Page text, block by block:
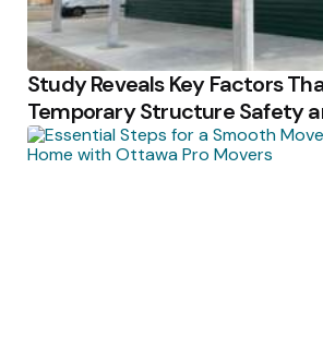
Study Reveals Key Factors
Temporary Structure Safety